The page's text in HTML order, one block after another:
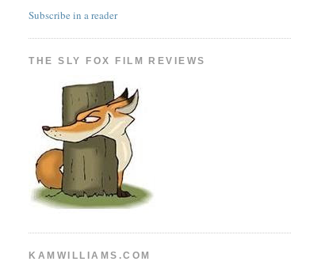
Subscribe in a reader
THE SLY FOX FILM REVIEWS
KAMWILLIAMS.COM